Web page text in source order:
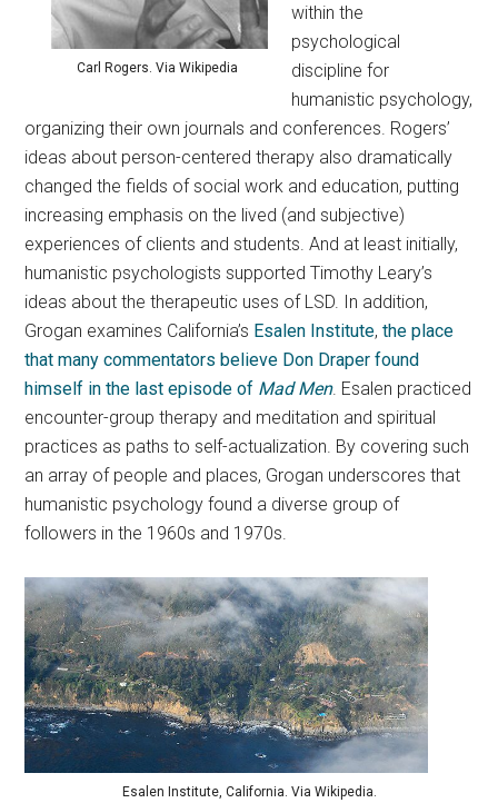
Carl Rogers. Via Wikipedia
within the
psychological
discipline for
humanistic psychology,
organizing their own journals and conferences. Rogers’
ideas about person-centered therapy also dramatically
changed the fields of social work and education, putting
increasing emphasis on the lived (and subjective)
experiences of clients and students. And at least initially,
humanistic psychologists supported Timothy Leary’s
ideas about the therapeutic uses of LSD. In addition,
Grogan examines California’s Esalen Institute,the place
that many commentators believe Don Draper found
himself in the last episode of Mad Men. Esalen practiced
encounter-group therapy and meditation and spiritual
practices as paths to self-actualization. By covering such
an array of people and places, Grogan underscores that
humanistic psychology found a diverse group of
followers in the 1960s and 1970s.
Esalen Institute, California. Via Wikipedia.